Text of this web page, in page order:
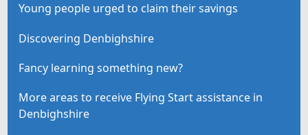
Young people urged to claim their savings
Discovering Denbighshire
Fancy learning something new?
More areas to receive Flying Start assistance in
Denbighshire